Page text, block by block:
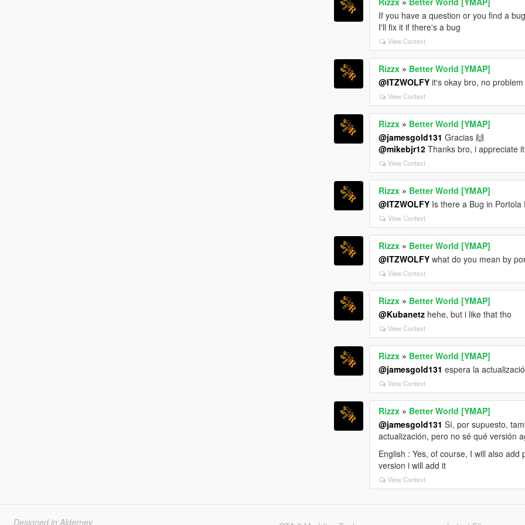
If you have a question or you find a
I'll fix it if there's a bug
View Context
Rizzx » Better World [YMAP]
@ITZWOLFY it's okay bro, no
View Context
Rizzx » Better World [YMAP]
@jamesgold131 Gracias 🙌
@mikebjr12 Thanks bro, i appreciate it
View Context
Rizzx » Better World [YMAP]
@ITZWOLFY Is there a Bug in Portola
View Context
Rizzx » Better World [YMAP]
@ITZWOLFY what do you mean by
View Context
Rizzx » Better World [YMAP]
@Kubanetz hehe, but i like that tho
View Context
Rizzx » Better World [YMAP]
@jamesgold131 espera la
View Context
Rizzx » Better World [YMAP]
@jamesgold131 Sí, por supuesto,
actualización, pero no sé qué versión
English : Yes, of course, I will also
version i will add it
View Context
Designed in Alderney